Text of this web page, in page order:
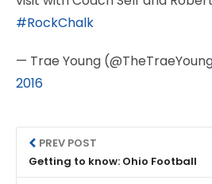
#RockChalk
— Trae Young
2016
PREV POST
Getting to know: Ohio Football